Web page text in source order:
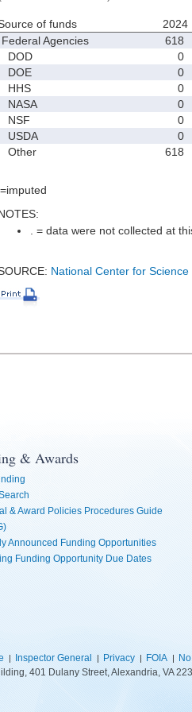
of funds 2024
Federal Agencies
618
DOD
0
DOE
0
HHS
0
NASA
0
NSF
0
USDA
0
Other
618
. = data were not collected at
National Center for
& Awards
& Award Policies Procedures Guide
Announced Funding Opportunities
Funding Opportunity Due Dates
Inspector General Privacy FOIA
401 Dulany Street, Alexandria, VA